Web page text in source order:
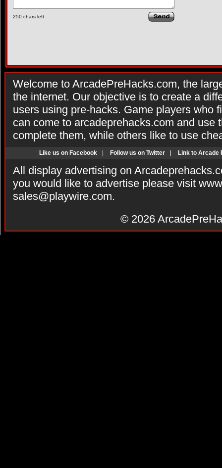
250 chars left
Welcome to ArcadePreHacks.com, the
the internet. Our objective is to create a
users using pre-hacks. Game players who
can come to arcadeprehacks.com and use
complete them, while others like to use
Like us on Facebook Follow us on Twitter Link to Arcade
All display advertising on
you would like to advertise please visit
sales@playwire.com.
© 2026